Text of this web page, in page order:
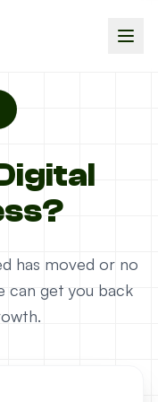
has moved or no
can get you back